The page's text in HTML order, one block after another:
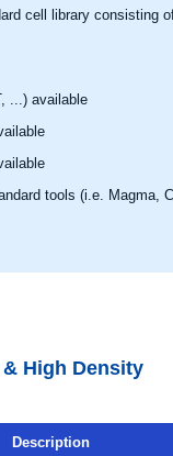
cell library consisting
...) available
tools (i.e. Magma,
High Density
Description